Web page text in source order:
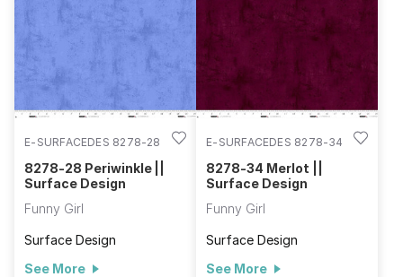
E-SURFACEDES 8278-28
8278-28 Periwinkle ||
Surface Design
Funny Girl
Surface Design
See More
E-SURFACEDES 8278-34
8278-34 Merlot ||
Surface Design
Funny Girl
Surface Design
See More